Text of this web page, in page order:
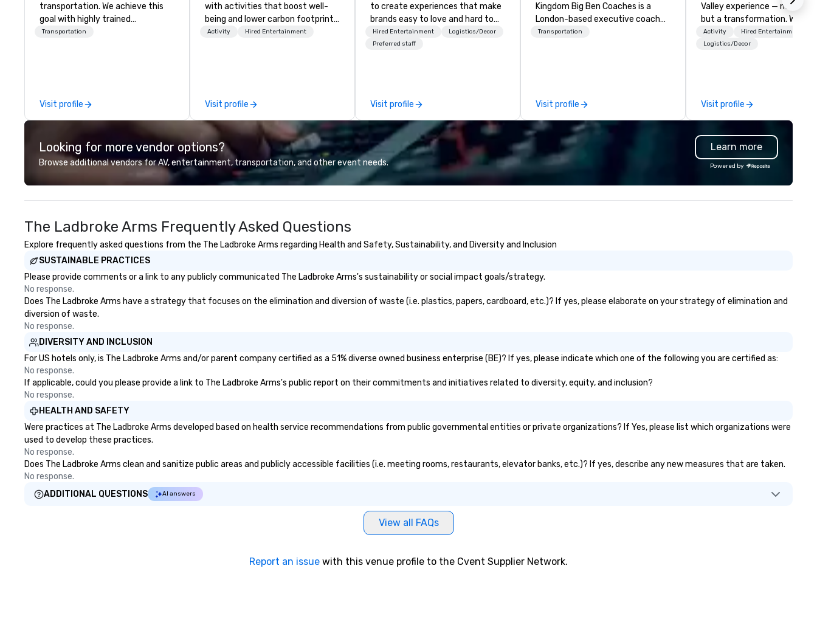
transportation. We achieve this
goal with highly trained
chauffeurs, the newest vehicles
perfectly maintained fleet of late
model luxury vehicles to the
professional team of chauffeurs
and support staff; you will know
Costa Limousine.
Transportation
Visit profile
with activities that boost well-
being and lower carbon footprints.
Explore the world on the run with
Activity Hired Entertainment
Visit profile
to create experiences that make
brands easy to love and hard to
forget. Most companies already
know what makes them easy to
Hired Entertainment
Logistics/Decor
Preferred staff
Visit profile
Kingdom Big Ben Coaches is a
London-based executive coach
operator specialising in reliable,
executive fleet, we provide
seamless transport solutions for
planners delivering programmes in
London and throughout the UK.
We operate a fleet of 49–53
6 / ULEZ compliant, featuring air-
conditioning, reclining seats, PA
itineraries, and event logistics.
Transportation
Visit profile
Valley experience — not a
but a transformation. We
and facilitate custom
innovation tours, learning
delegations, incentive
corporate offsites. Whether
group wants to think like a
Valley founder, explore the
mindsets driving the world's
fastest-growing companies,
walk away with a practical
innovation playbook, SVEA
Activity
Hired Entertainment
Logistics/Decor
Visit profile
Looking for more vendor options?
Browse additional vendors for AV, entertainment, transportation, and other event needs.
Learn more
Powered by
The Ladbroke Arms Frequently Asked Questions
Explore frequently asked questions from the The Ladbroke Arms regarding Health and Safety, Sustainability, and Diversity and Inclusion
SUSTAINABLE PRACTICES
Please provide comments or a link to any publicly communicated The Ladbroke Arms's sustainability or social impact goals/strategy.
No response.
Does The Ladbroke Arms have a strategy that focuses on the elimination and diversion of waste (i.e. plastics, papers, cardboard, etc.)? If yes, please elaborate on your strategy of elimination and
diversion of waste.
No response.
DIVERSITY AND INCLUSION
For US hotels only, is The Ladbroke Arms and/or parent company certified as a 51% diverse owned business enterprise (BE)? If yes, please indicate which one of the following you are certified as:
No response.
If applicable, could you please provide a link to The Ladbroke Arms's public report on their commitments and initiatives related to diversity, equity, and inclusion?
No response.
HEALTH AND SAFETY
Were practices at The Ladbroke Arms developed based on health service recommendations from public governmental entities or private organizations? If Yes, please list which organizations were
used to develop these practices.
No response.
Does The Ladbroke Arms clean and sanitize public areas and publicly accessible facilities (i.e. meeting rooms, restaurants, elevator banks, etc.)? If yes, describe any new measures that are taken.
No response.
ADDITIONAL QUESTIONS
AI answers
View all FAQs
Report an issue with this venue profile to the Cvent Supplier Network.